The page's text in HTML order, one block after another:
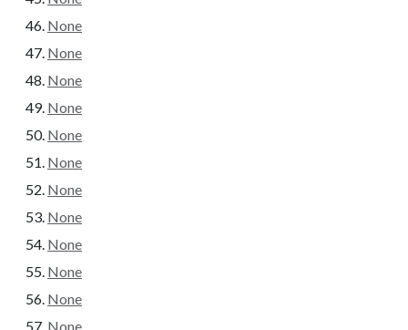
None
None
None
None
None
None
None
None
None
None
None
None